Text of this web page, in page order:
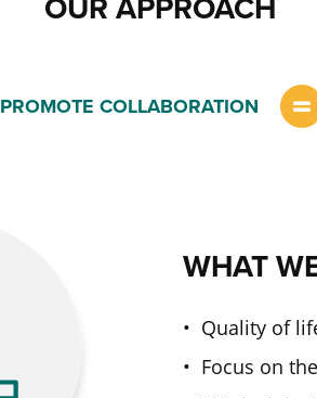
PROMOTE COLLABORATION
WHAT
• Quality of
• Focus on